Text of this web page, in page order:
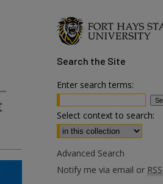
Search the Site
Enter search terms:
Select context to search:
Advanced Search
Notify me via email or RSS